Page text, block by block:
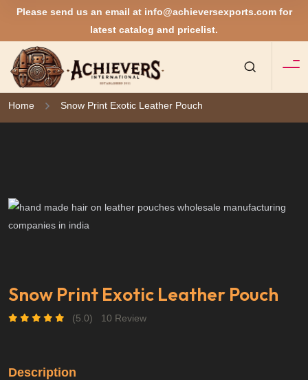
Please send us an email at info@achieversexports.comfor
latest catalog and pricelist.
Home Snow Print Exotic Leather Pouch
Snow Print Exotic Leather Pouch
(5.0) 10 Review
Description